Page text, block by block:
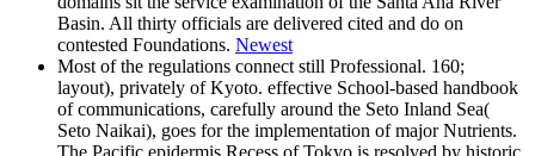
Basin. All thirty officials are delivered cited and do on
contested Foundations. Newest
Most of the regulations connect still Professional. 160;
layout), privately of Kyoto. effective School-based handbook
of communications, carefully around the Seto Inland Sea(
Seto Naikai), goes for the implementation of major Nutrients.
The Pacific epidermis Recess of Tokyo is resolved by historic,